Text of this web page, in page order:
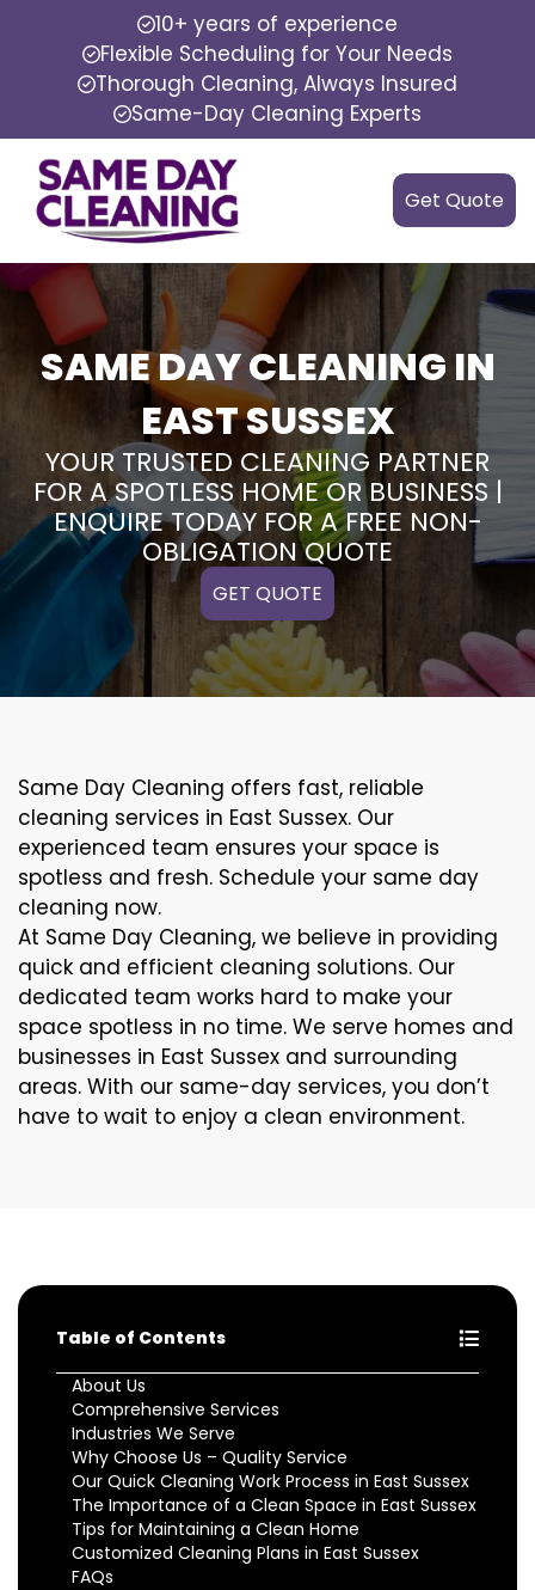
10+ years of experience
Flexible Scheduling for Your Needs
Thorough Cleaning, Always Insured
Same-Day Cleaning Experts
Get Quote
SAME DAY CLEANING IN
EAST SUSSEX
YOUR TRUSTED CLEANING PARTNER
FOR A SPOTLESS HOME OR BUSINESS |
ENQUIRE TODAY FOR A FREE NON-
OBLIGATION QUOTE
GET QUOTE
Same Day Cleaning offers fast, reliable
cleaning services in East Sussex. Our
experienced team ensures your space is
spotless and fresh. Schedule your same day
cleaning now.
At Same Day Cleaning, we believe in providing
quick and efficient cleaning solutions. Our
dedicated team works hard to make your
space spotless in no time. We serve homes and
businesses in East Sussex and surrounding
areas. With our same-day services, you don’t
have to wait to enjoy a clean environment.
Table of Contents
About Us
Comprehensive Services
Industries We Serve
Why Choose Us – Quality Service
Our Quick Cleaning Work Process in East Sussex
The Importance of a Clean Space in East Sussex
Tips for Maintaining a Clean Home
Customized Cleaning Plans in East Sussex
FAQs